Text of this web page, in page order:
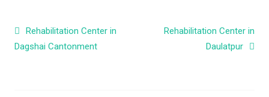
Post navigation
Rehabilitation Center in
Dagshai Cantonment
Rehabilitation Center in
Daulatpur